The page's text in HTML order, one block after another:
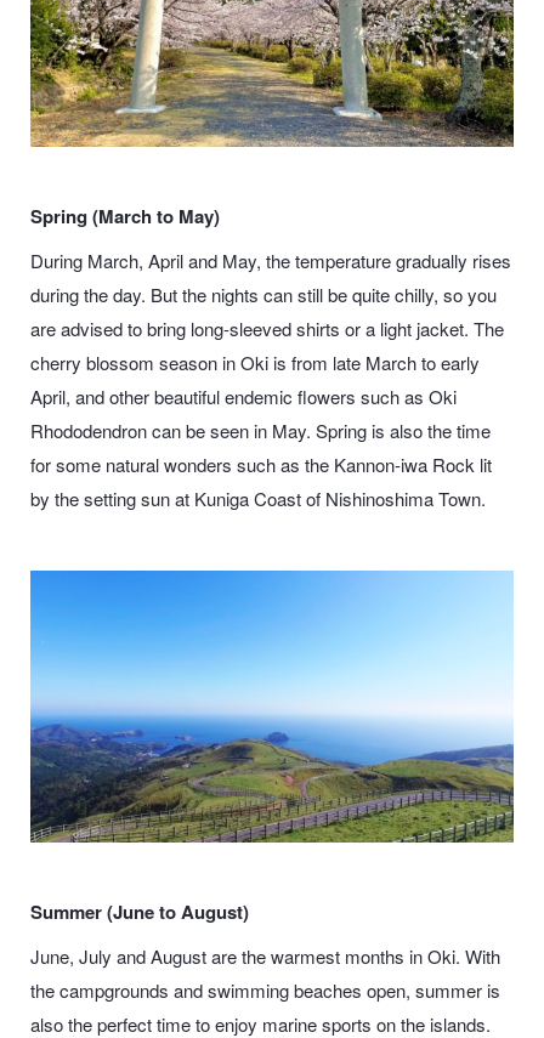
Spring (March to May)
During March, April and May, the temperature gradually rises
during the day. But the nights can still be quite chilly, so you
are advised to bring long-sleeved shirts or a light jacket. The
cherry blossom season in Oki is from late March to early
April, and other beautiful endemic flowers such as Oki
Rhododendroncan be seen in May. Spring is also the time
for some natural wonders such as the Kannon-iwa Rock lit
by the setting sun at Kuniga Coast of Nishinoshima Town.
Summer (June to August)
June, July and August are the warmest months in Oki. With
the campgrounds and swimming beaches open, summer is
also the perfect time to enjoy marine sports on the islands.